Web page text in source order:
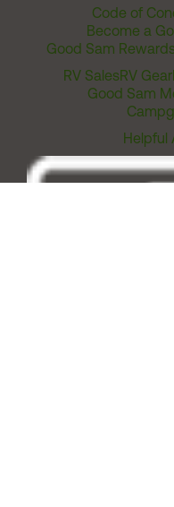
Code of
Become a
Good Sam
RV SalesRV Gear
Good Sam
Helpful